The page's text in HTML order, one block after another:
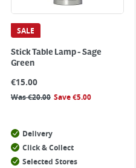
SALE
Stick Table Lamp - Sage
Green
€15.00
Was€20.00 Save€5.00
Delivery
Click & Collect
Selected Stores